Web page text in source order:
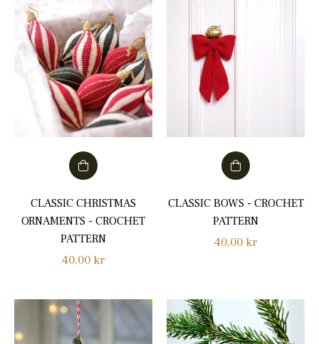
CLASSIC CHRISTMAS
ORNAMENTS - CROCHET
PATTERN
Regular
40,00 kr
CLASSIC BOWS - CROCHET
PATTERN
Regular
40,00 kr